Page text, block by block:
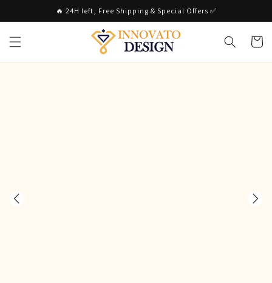
🔥 24H left, Free Shipping & Special Offers ✅
Cart